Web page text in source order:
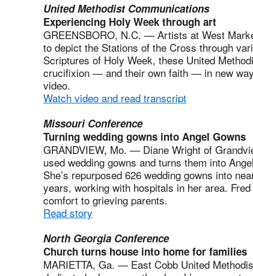
United Methodist Communications
Experiencing Holy Week through art
GREENSBORO, N.C. — Artists at West
to depict the Stations of the Cross through
Scriptures of Holy Week, these United
crucifixion ― and their own faith ― in new
video.
Watch video and read transcript
Missouri Conference
Turning wedding gowns into Angel Gowns
GRANDVIEW, Mo. — Diane Wright of
used wedding gowns and turns them into
She’s repurposed 626 wedding gowns into
years, working with hospitals in her area.
comfort to grieving parents.
Read story
North Georgia Conference
Church turns house into home for families
MARIETTA, Ga. — East Cobb United